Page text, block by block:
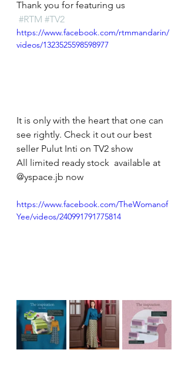
Thank you for featuring us
#RTM #TV2
https://www.facebook.com/rtmmandarin/
videos/1323525598598977
It is only with the heart that one can
see rightly. Check it out our best
seller Pulut Inti on TV2 show
All limited ready stock  available at
@yspace.jb now
https://www.facebook.com/TheWomanof
Yee/videos/240991791775814